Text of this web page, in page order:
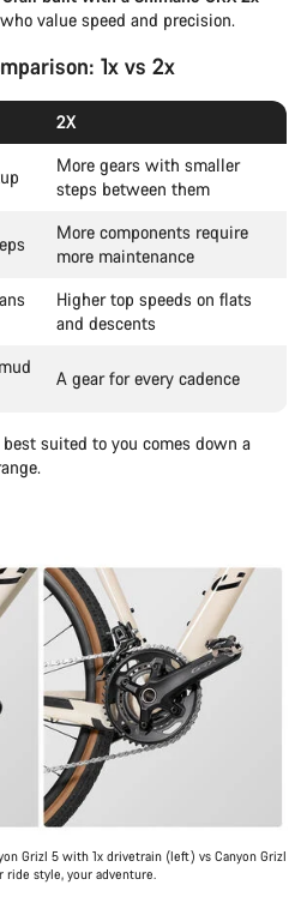
value speed and precision.
1x vs 2x
2X
More gears with smaller
steps between them
More components require
more maintenance
Higher top speeds on flats
and descents
A gear for every cadence
suited to you comes down a
Grizl 5 with 1x drivetrain (left) vs Canyon Grizl
style, your adventure.